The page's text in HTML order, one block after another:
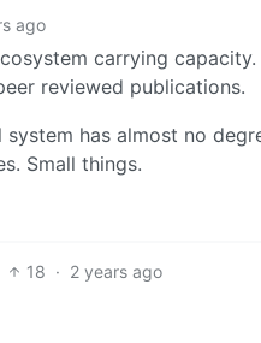
ago
carrying capacity.
reviewed publications.
has almost no
Small things.
18 · 2 years ago